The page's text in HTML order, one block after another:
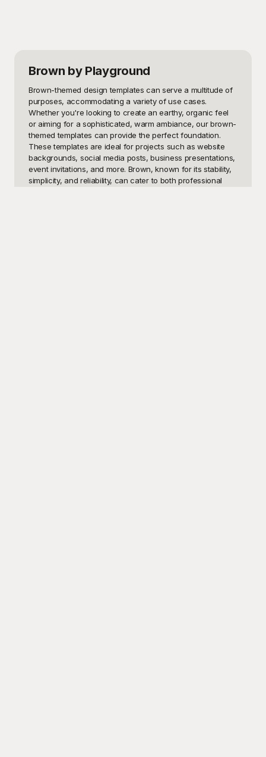
Brown by Playground
Brown-themed design templates can serve a multitude of
purposes, accommodating a variety of use cases.
Whether you're looking to create an earthy, organic feel
or aiming for a sophisticated, warm ambiance, our brown-
themed templates can provide the perfect foundation.
These templates are ideal for projects such as website
backgrounds, social media posts, business presentations,
event invitations, and more. Brown, known for its stability,
simplicity, and reliability, can cater to both professional